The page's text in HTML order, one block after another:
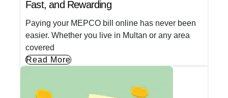
Fast, and Rewarding
Paying your MEPCO bill online has never been
easier. Whether you live in Multan or any area
covered
Read More